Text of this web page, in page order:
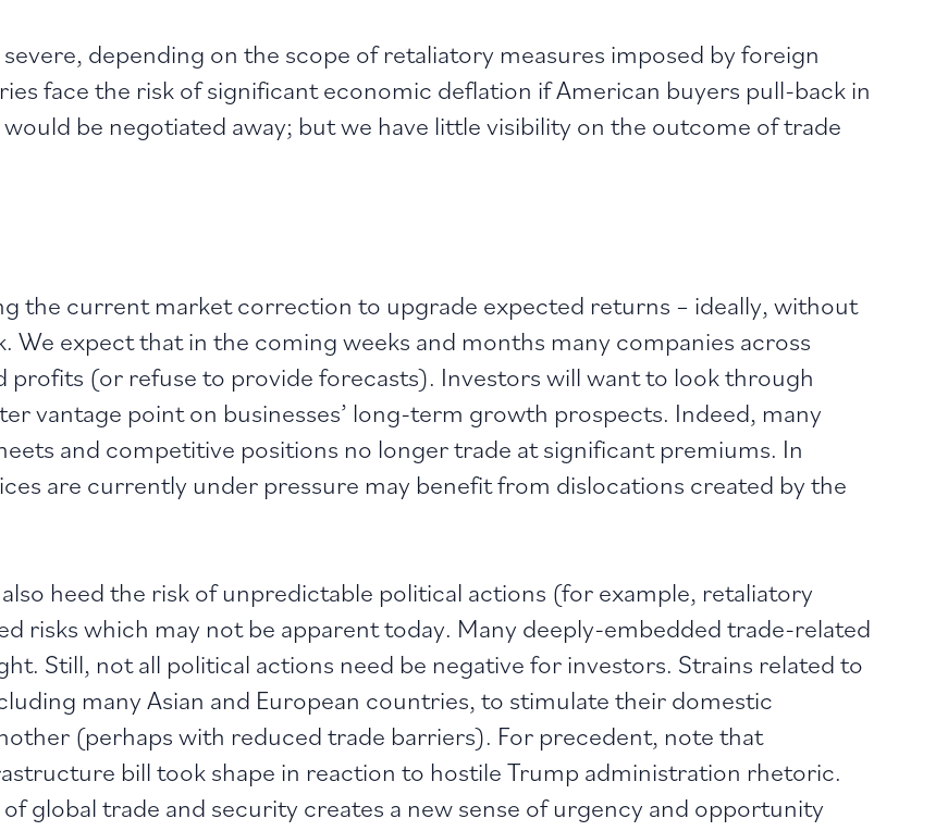
depending on the scope of retaliatory measures imposed by foreign
face the risk of significant economic deflation if American buyers pull-back in
be negotiated away; but we have little visibility on the outcome of trade
the current market correction to upgrade expected returns – ideally, without
expect that in the coming weeks and months many companies across
profits (or refuse to provide forecasts). Investors will want to look through
vantage point on businesses’ long-term growth prospects. Indeed, many
and competitive positions no longer trade at significant premiums. In
are currently under pressure may benefit from dislocations created by the
heed the risk of unpredictable political actions (for example, retaliatory
risks which may not be apparent today. Many deeply-embedded trade-related
Still, not all political actions need be negative for investors. Strains related to
many Asian and European countries, to stimulate their domestic
(perhaps with reduced trade barriers). For precedent, note that
bill took shape in reaction to hostile Trump administration rhetoric.
global trade and security creates a new sense of urgency and opportunity